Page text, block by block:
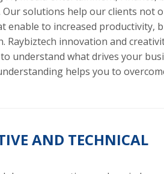
Our solutions help our clients not
enable to increased productivity,
Raybiztech innovation and
understand what drives your
helps you to
AND TECHNICAL